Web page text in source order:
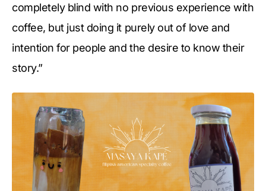
completely blind with no previous experience with
coffee, but just doing it purely out of love and
intention for people and the desire to know their
story.”